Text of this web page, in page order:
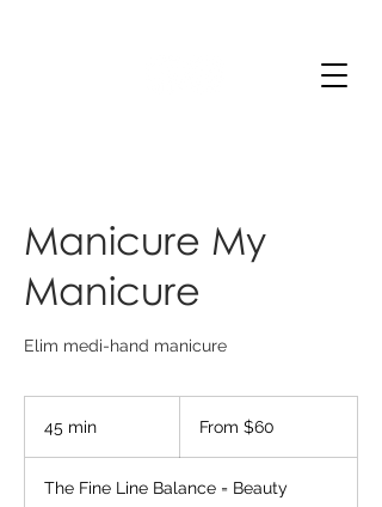
Manicure My
Manicure
Elim medi-hand manicure
45 min
i
Australian
From $60
The Fine Line Balance = Beauty